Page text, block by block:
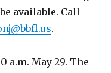
available. Call
.
a.m. May 29. The